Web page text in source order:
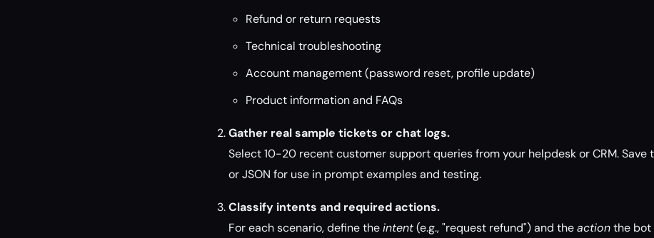
Refund or return requests
Technical troubleshooting
Account management (password reset, profile update)
Product information and FAQs
Gather real sample tickets or chat logs.
Select 10-20 recent customer support queries from your helpdesk or CRM. Save
or JSON for use in prompt examples and testing.
Classify intents and required actions.
For each scenario, define theintent(e.g., "request refund") and theactionthe bot